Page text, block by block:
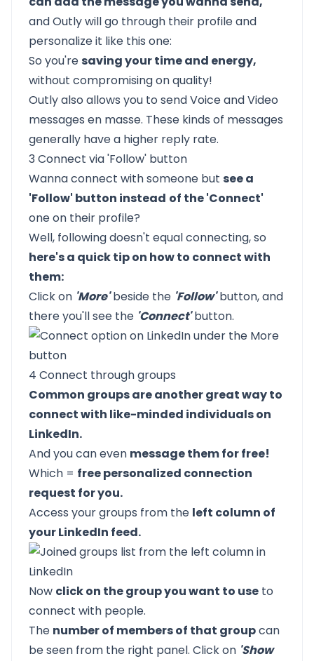
and Outly will go through their profile and
personalize it like this one:
So you'resaving your time and energy,
without compromising on quality!
Outly also allows you to send Voice and Video
messages en masse. These kinds of messages
generally have a higher reply rate.
3 Connect via 'Follow' button
Wanna connect with someone but see a
'Follow' button instead of the 'Connect'
one on their profile?
Well, following doesn't equal connecting, so
here's a quick tip on how to connect with
them:
Click on 'More'beside the 'Follow'button, and
there you'll see the 'Connect'button.
4 Connect through groups
Common groups are another great way to
connect with like-minded individuals on
LinkedIn.
And you can even message them for free!
Which = free personalized connection
request for you.
Access your groups from the left column of
your LinkedIn feed.
Now click on the group you want to use to
connect with people.
The number of members of that groupcan
be seen from the right panel. Click on 'Show